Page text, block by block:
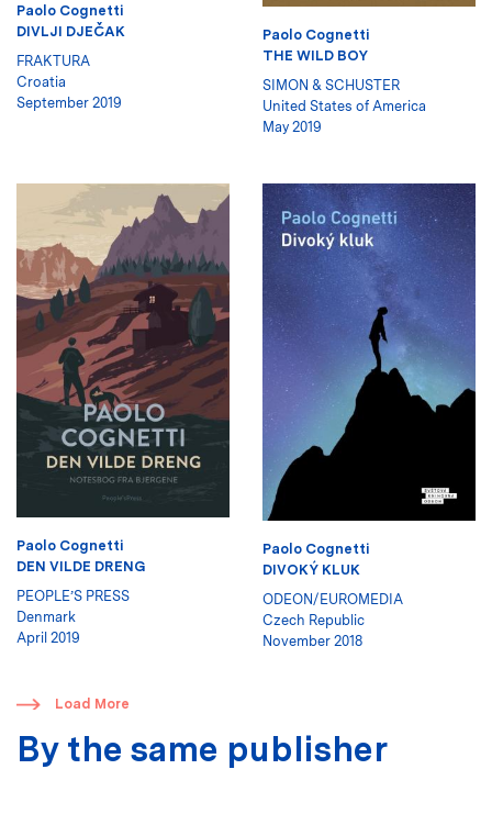
Paolo Cognetti
DIVLJI DJEČAK
FRAKTURA
Croatia
September 2019
Paolo Cognetti
THE WILD BOY
SIMON & SCHUSTER
United States of America
May 2019
Paolo Cognetti
DEN VILDE DRENG
PEOPLE’S PRESS
Denmark
April 2019
Paolo Cognetti
DIVOKÝ KLUK
ODEON/EUROMEDIA
Czech Republic
November 2018
​ Load More
By the same publisher